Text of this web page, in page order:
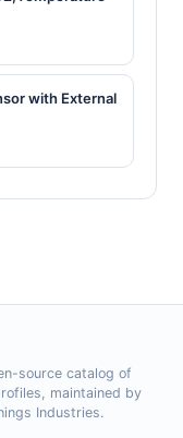
with External
source catalog of
maintained by
Industries.